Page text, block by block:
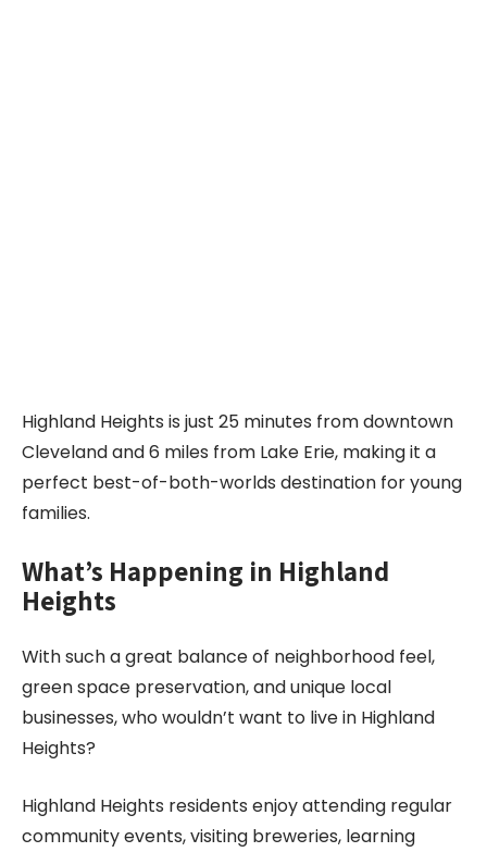
Highland Heights is just 25 minutes from downtown
Cleveland and 6 miles from Lake Erie, making it a
perfect best-of-both-worlds destination for young
families.
What’s Happening in Highland
Heights
With such a great balance of neighborhood feel,
green space preservation, and unique local
businesses, who wouldn’t want to live in Highland
Heights?
Highland Heights residents enjoy attending regular
community events, visiting breweries, learning